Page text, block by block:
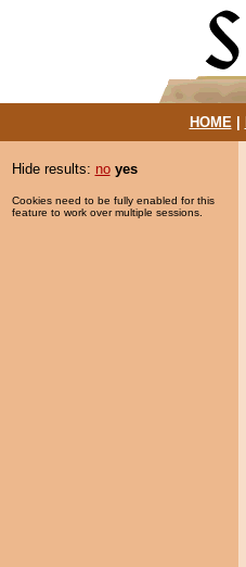
HOME|
Hide results: no yes
Cookies need to be fully enabled for this
feature to work over multiple sessions.